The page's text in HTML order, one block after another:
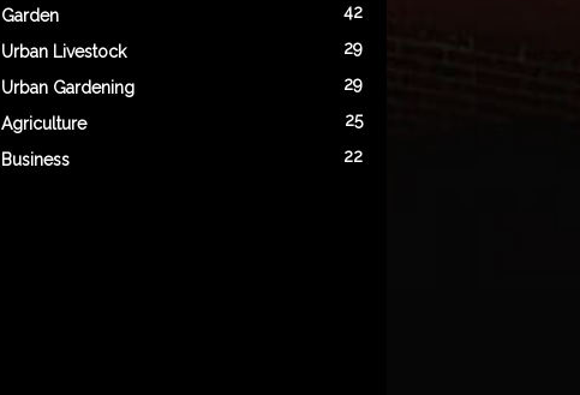
Garden 42
Urban Livestock 29
Urban Gardening 29
Agriculture 25
Business 22